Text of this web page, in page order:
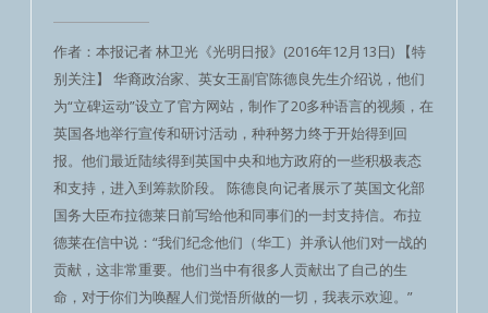
作者：本报记者 林卫光《光明日报》(2016年12月13日) 【特
别关注】 华裔政治家、英女王副官陈德良先生介绍说，他们
为“立碑运动”设立了官方网站，制作了20多种语言的视频，在
英国各地举行宣传和研讨活动，种种努力终于开始得到回
报。他们最近陆续得到英国中央和地方政府的一些积极表态
和支持，进入到筹款阶段。 陈德良向记者展示了英国文化部
国务大臣布拉德莱日前写给他和同事们的一封支持信。布拉
德莱在信中说：“我们纪念他们（华工）并承认他们对一战的
贡献，这非常重要。他们当中有很多人贡献出了自己的生
命，对于你们为唤醒人们觉悟所做的一切，我表示欢迎。”